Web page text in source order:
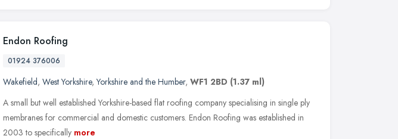
Endon Roofing
01924 376006
Wakefield, West Yorkshire,Yorkshire and the Humber, WF1 2BD (1.37 ml)
A small but well established Yorkshire-based flat roofing company specialising in single ply
membranes for commercial and domestic customers. Endon Roofing was established in
2003 to specifically more